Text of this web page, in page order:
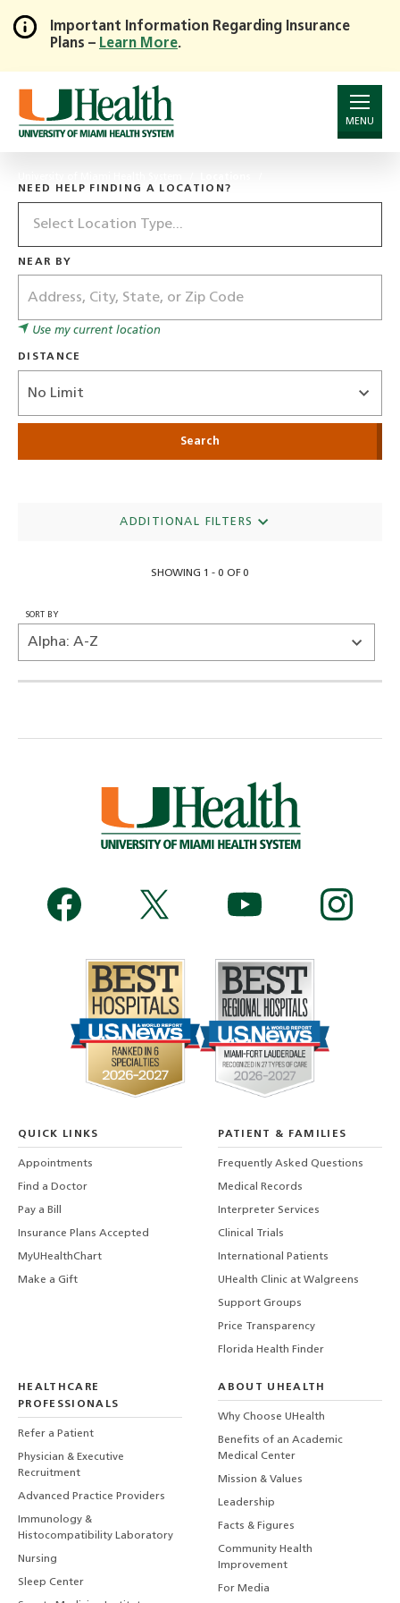
Skip
to
Main
Content
Important Information Regarding Insurance
Plans – Learn More.
MENU
NEED HELP FINDING A LOCATION?
Type
NEAR BY
Use my current location
DISTANCE
ADDITIONAL FILTERS
SHOWING 1 - 0 OF 0
SORT BY
QUICK LINKS
Appointments
Find a Doctor
Pay a Bill
Insurance Plans Accepted
MyUHealthChart
Make a Gift
PATIENT & FAMILIES
Frequently Asked Questions
Medical Records
Interpreter Services
Clinical Trials
International Patients
UHealth Clinic at Walgreens
Support Groups
Price Transparency
Florida Health Finder
HEALTHCARE
PROFESSIONALS
Refer a Patient
Physician & Executive
Recruitment
Advanced Practice Providers
Immunology &
Histocompatibility Laboratory
Nursing
Sleep Center
ABOUT UHEALTH
Why Choose UHealth
Benefits of an Academic
Medical Center
Mission & Values
Leadership
Facts & Figures
Community Health
Improvement
For Media